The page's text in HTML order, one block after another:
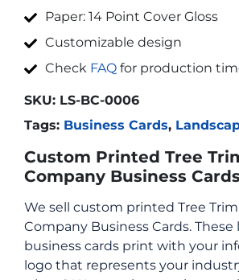
Paper: 14 Point Cover Gloss
Customizable design
Check FAQ for production
SKU: LS-BC-0006
Tags: Business Cards,
Custom Printed Tree
Company Business Cards
We sell custom printed Tree
Company Business Cards.
business cards print with your
logo that represents your